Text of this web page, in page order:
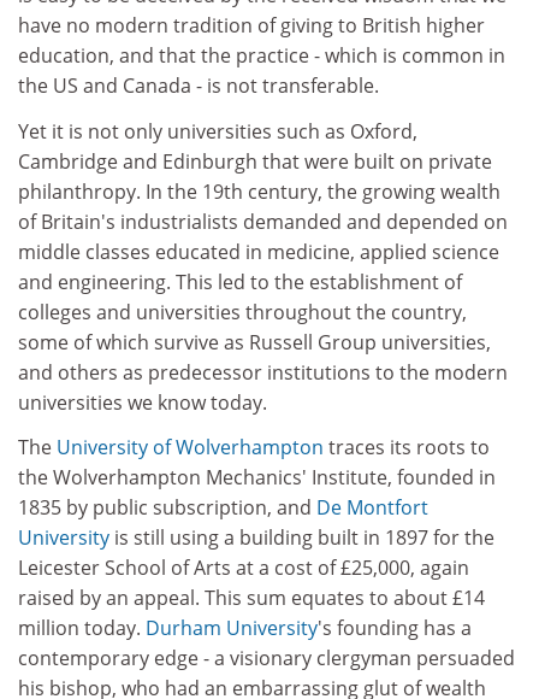
have no modern tradition of giving to British higher
education, and that the practice - which is common in
the US and Canada - is not transferable.
Yet it is not only universities such as Oxford,
Cambridge and Edinburgh that were built on private
philanthropy. In the 19th century, the growing wealth
of Britain's industrialists demanded and depended on
middle classes educated in medicine, applied science
and engineering. This led to the establishment of
colleges and universities throughout the country,
some of which survive as Russell Group universities,
and others as predecessor institutions to the modern
universities we know today.
The University of Wolverhampton traces its roots to
the Wolverhampton Mechanics' Institute, founded in
1835 by public subscription, and De Montfort
University is still using a building built in 1897 for the
Leicester School of Arts at a cost of £25,000, again
raised by an appeal. This sum equates to about £14
million today. Durham University's founding has a
contemporary edge - a visionary clergyman persuaded
his bishop, who had an embarrassing glut of wealth